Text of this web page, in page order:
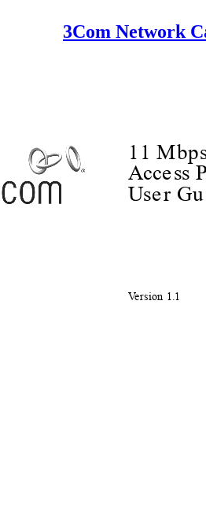
3Com Network
11
Access
User Gu
Version 1.1